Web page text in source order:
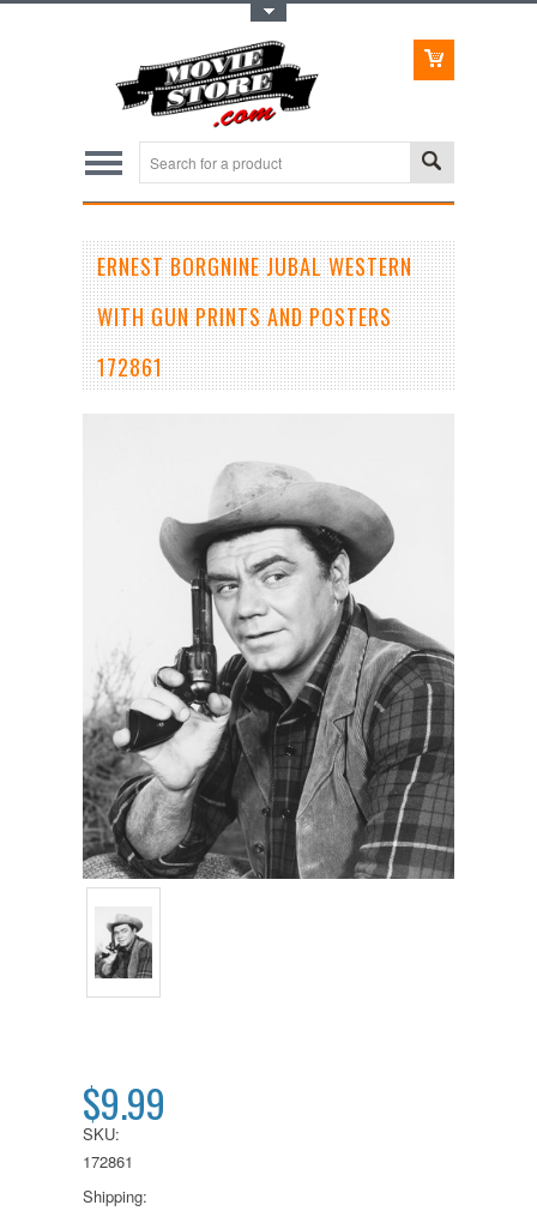
ERNEST BORGNINE JUBAL WESTERN
WITH GUN PRINTS AND POSTERS
172861
$9.99
SKU:
172861
Shipping: